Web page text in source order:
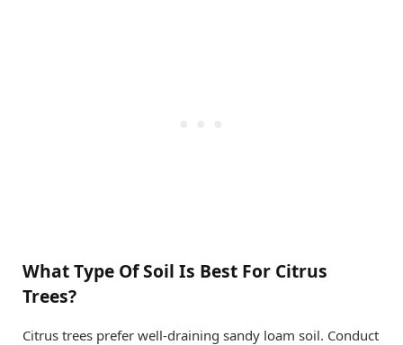
What Type Of Soil Is Best For Citrus
Trees?
Citrus trees prefer well-draining sandy loam soil. Conduct